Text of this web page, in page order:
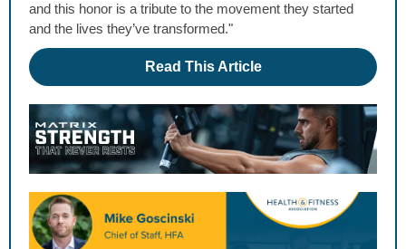
and this honor is a tribute to the movement they started
and the lives they’ve transformed."
Read This Article